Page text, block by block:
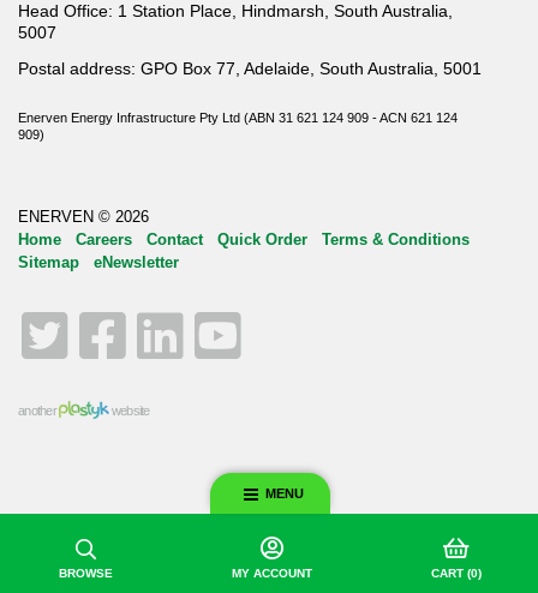
Head Office: 1 Station Place, Hindmarsh, South Australia,
5007
Postal address: GPO Box 77, Adelaide, South Australia, 5001
Enerven Energy Infrastructure Pty Ltd (ABN 31 621 124 909 - ACN 621 124
909)
ENERVEN © 2026
Home
Careers Contact Quick Order
Terms & Conditions
Sitemap
eNewsletter
Twitter
Facebook
LinkedIn
another website
MENU
BROWSE MY ACCOUNT CART (0)